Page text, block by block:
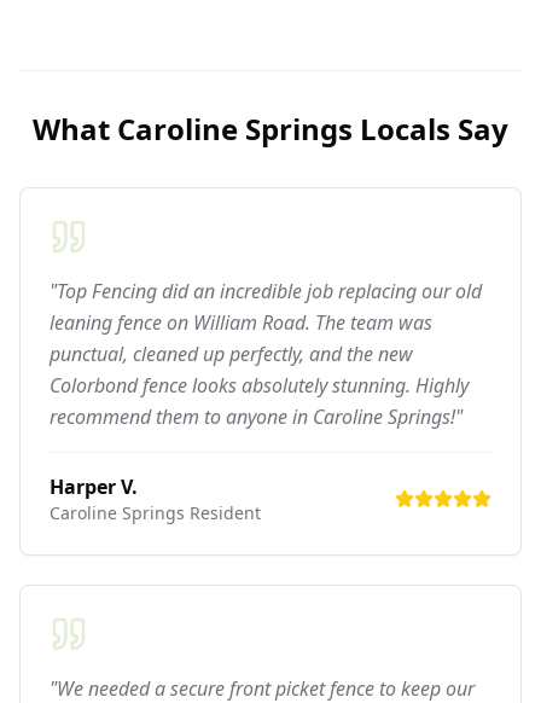
What Caroline Springs Locals Say
"Top Fencing did an incredible job replacing our old
leaning fence on William Road. The team was
punctual, cleaned up perfectly, and the new
Colorbond fence looks absolutely stunning. Highly
recommend them to anyone in Caroline Springs!"
Harper V.
Caroline Springs Resident
"We needed a secure front picket fence to keep our